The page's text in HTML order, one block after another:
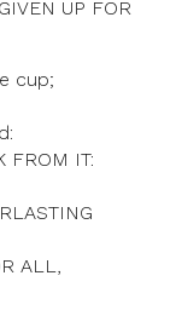
UP FOR
cup;
FROM IT:
ALL,